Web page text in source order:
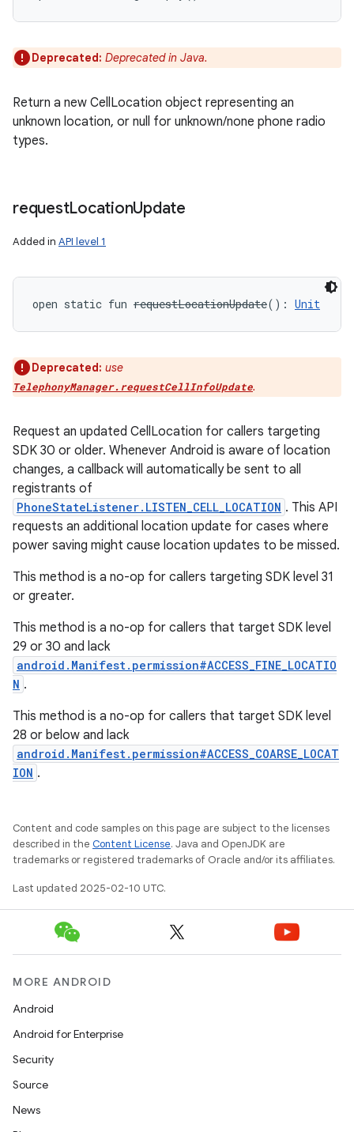
Deprecated: Deprecated in Java.
Return a new CellLocation object representing an
unknown location, or null for unknown/none phone radio
types.
requestLocationUpdate
Added in API level 1
open static fun requestLocationUpdate( ) : Unit
Deprecated: use
TelephonyManager.requestCellInfoUpdate.
Request an updated CellLocation for callers targeting
SDK 30 or older. Whenever Android is aware of location
changes, a callback will automatically be sent to all
registrants of
PhoneStateListener.LISTEN_CELL_LOCATION . This API
requests an additional location update for cases where
power saving might cause location updates to be missed.
This method is a no-op for callers targeting SDK level 31
or greater.
This method is a no-op for callers that target SDK level
29 or 30 and lack
android.Manifest.permission#ACCESS_FINE_LOCATIO
N .
This method is a no-op for callers that target SDK level
28 or below and lack
android.Manifest.permission#ACCESS_COARSE_LOCAT
ION .
Content and code samples on this page are subject to the licenses
described in the Content License. Java and OpenJDK are
trademarks or registered trademarks of Oracle and/or its affiliates.
Last updated 2025-02-10 UTC.
MORE ANDROID
Android
Android for Enterprise
Security
Source
News